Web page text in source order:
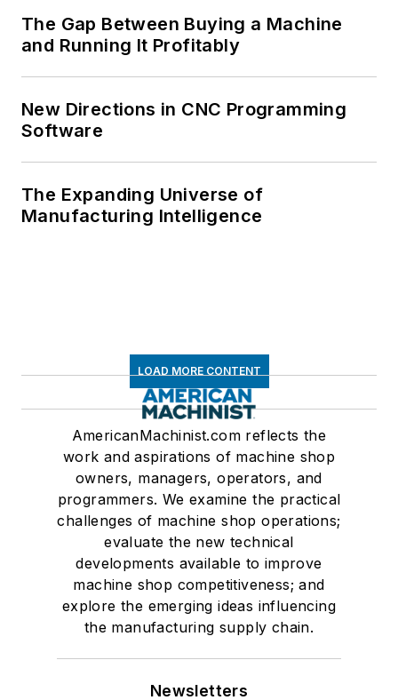
The Gap Between Buying a Machine
and Running It Profitably
New Directions in CNC Programming
Software
The Expanding Universe of
Manufacturing Intelligence
LOAD MORE CONTENT
AmericanMachinist.com reflects the
work and aspirations of machine shop
owners, managers, operators, and
programmers. We examine the practical
challenges of machine shop operations;
evaluate the new technical
developments available to improve
machine shop competitiveness; and
explore the emerging ideas influencing
the manufacturing supply chain.
Newsletters